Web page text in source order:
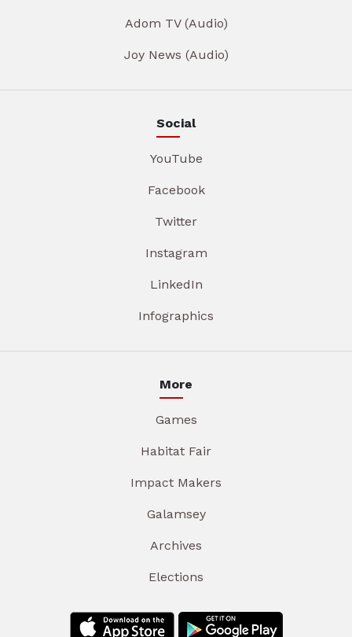
Adom TV (Audio)
Joy News (Audio)
Social
YouTube
Facebook
Twitter
Instagram
LinkedIn
Infographics
More
Games
Habitat Fair
Impact Makers
Galamsey
Archives
Elections